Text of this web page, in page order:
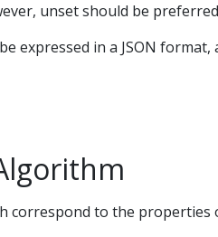
unset should be
expressed in a JSON format,
correspond to the properties